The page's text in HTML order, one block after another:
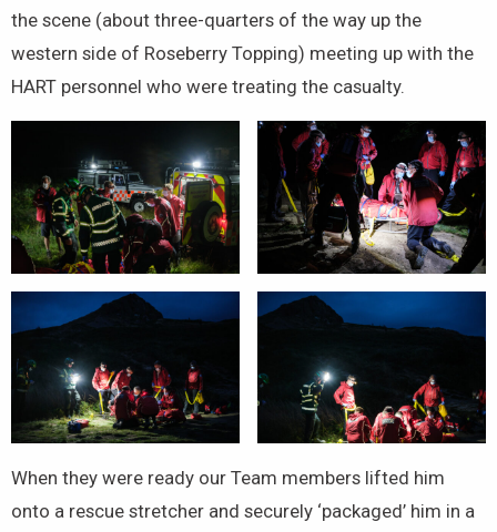
the scene (about three-quarters of the way up the
western side of Roseberry Topping) meeting up with the
HART personnel who were treating the casualty.
When they were ready our Team members lifted him
onto a rescue stretcher and securely ‘packaged’ him in a